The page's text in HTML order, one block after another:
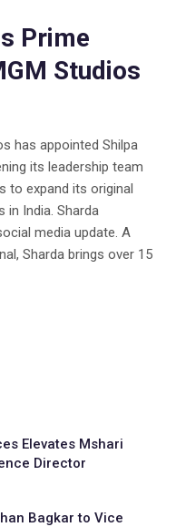
Prime
Studios
has appointed Shilpa
its leadership team
to expand its original
India. Sharda
media update. A
Sharda brings over 15
Elevates Mshari
Director
Bagkar to Vice